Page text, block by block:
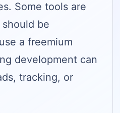
Some tools are
be
a freemium
development can
tracking, or